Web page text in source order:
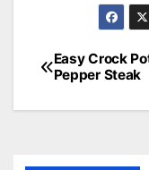
Post
Easy Crock
Pepper Steak